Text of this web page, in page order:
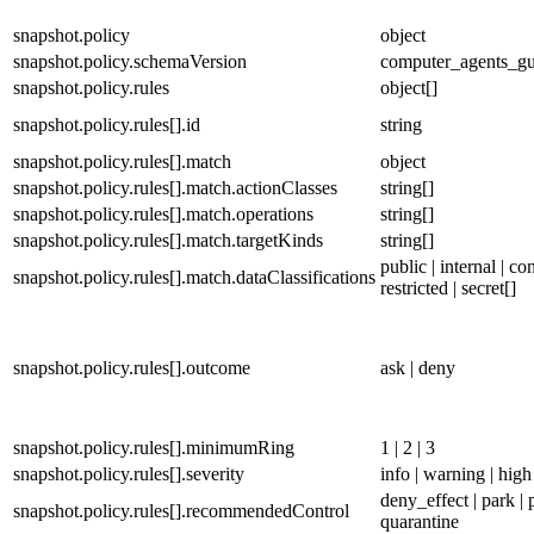
snapshot.policy
object
snapshot.policy.schemaVersion
snapshot.policy.rules
object[]
snapshot.policy.rules[].id
string
snapshot.policy.rules[].match
object
snapshot.policy.rules[].match.actionClasses
string[]
snapshot.policy.rules[].match.operations
string[]
snapshot.policy.rules[].match.targetKinds
string[]
snapshot.policy.rules[].match.dataClassifications
public | internal |
restricted | secret[]
snapshot.policy.rules[].outcome ask | deny
snapshot.policy.rules[].minimumRing
1 | 2 | 3
snapshot.policy.rules[].severity
info | warning |
snapshot.policy.rules[].recommendedControl
deny_effect | park |
quarantine